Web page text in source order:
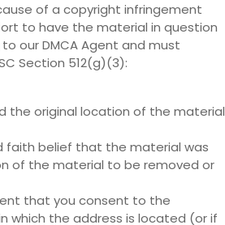
of a copyright infringement
to have the material in question
our DMCA Agent and must
Section 512(g)(3):
the original location of the material
faith belief that the material was
of the material to be removed or
that you consent to the
which the address is located (or if